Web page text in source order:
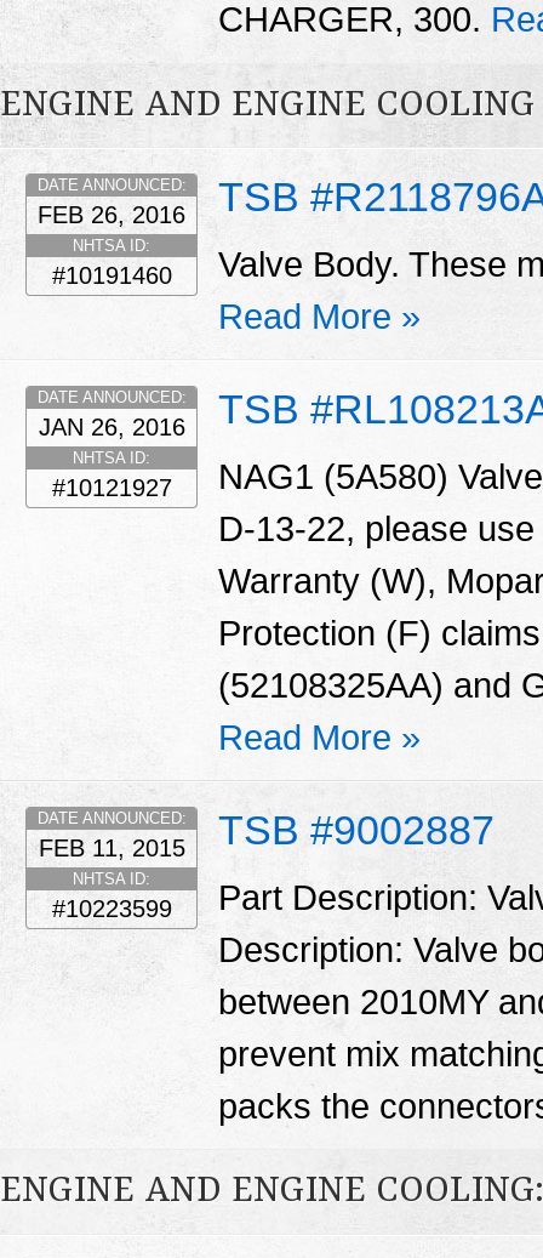
CHARGER, 300.
ENGINE AND ENGINE COOLING
TSB
DATE ANNOUNCED:
FEB 26, 2016
NHTSA ID:
#10191460
Valve Body. These
Read More »
TSB
DATE ANNOUNCED:
JAN 26, 2016
NHTSA ID:
#10121927
NAG1 (5A580)
D-13-22, please
Warranty (W),
Protection (F)
(52108325AA) and
Read More »
TSB #9002887
DATE ANNOUNCED:
FEB 11, 2015
NHTSA ID:
#10223599
Part Description:
Description: Valve
between 2010MY
prevent mix
packs the
ENGINE AND ENGINE